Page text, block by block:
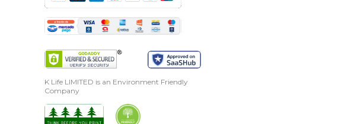
K Life LIMITED is an Environment Friendly
Company